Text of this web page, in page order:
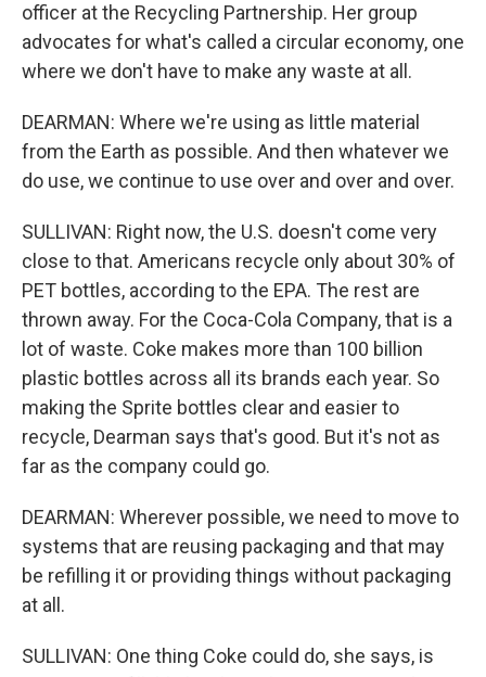
officer at the Recycling Partnership. Her group
advocates for what's called a circular economy, one
where we don't have to make any waste at all.
DEARMAN: Where we're using as little material
from the Earth as possible. And then whatever we
do use, we continue to use over and over and over.
SULLIVAN: Right now, the U.S. doesn't come very
close to that. Americans recycle only about 30% of
PET bottles, according to the EPA. The rest are
thrown away. For the Coca-Cola Company, that is a
lot of waste. Coke makes more than 100 billion
plastic bottles across all its brands each year. So
making the Sprite bottles clear and easier to
recycle, Dearman says that's good. But it's not as
far as the company could go.
DEARMAN: Wherever possible, we need to move to
systems that are reusing packaging and that may
be refilling it or providing things without packaging
at all.
SULLIVAN: One thing Coke could do, she says, is